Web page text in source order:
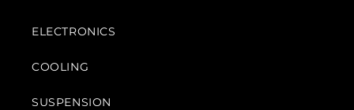
ELECTRONICS
COOLING
SUSPENSION